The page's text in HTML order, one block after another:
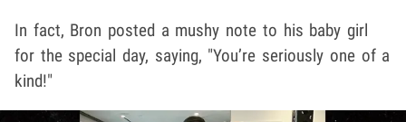
In fact, Bron posted a mushy note to his baby girl
for the special day, saying, "You’re seriously one of a
kind!"